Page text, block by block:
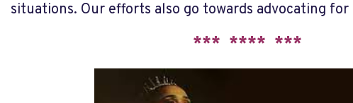
situations. Our efforts also go towards advocating
*** **** ***